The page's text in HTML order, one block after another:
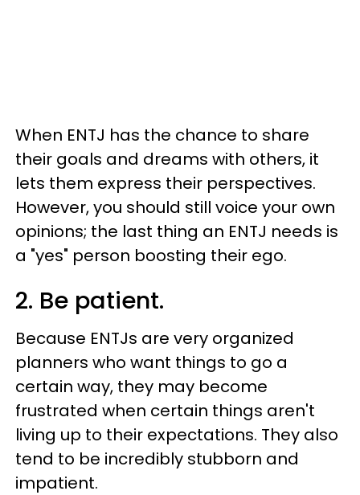
When ENTJ has the chance to share
their goals and dreams with others, it
lets them express their perspectives.
However, you should still voice your own
opinions; the last thing an ENTJ needs is
a "yes" person boosting their ego.
2. Be patient.
Because ENTJs are very organized
planners who want things to go a
certain way, they may become
frustrated when certain things aren't
living up to their expectations. They also
tend to be incredibly stubborn and
impatient.